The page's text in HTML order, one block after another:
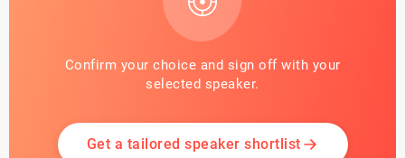
Confirm your choice and sign off with your
selected speaker.
Get a tailored speaker shortlist